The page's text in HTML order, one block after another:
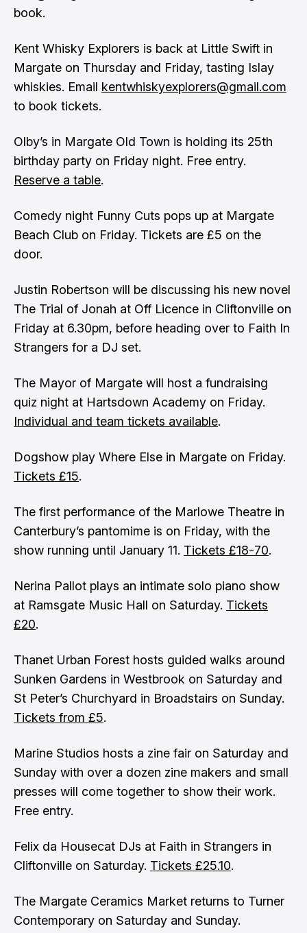
book.
Kent Whisky Explorers is back at Little Swift in
Margate on Thursday and Friday, tasting Islay
whiskies. Email kentwhiskyexplorers@gmail.com
to book tickets.
Olby’s in Margate Old Town is holding its 25th
birthday party on Friday night. Free entry.
Reserve a table.
Comedy night Funny Cuts pops up at Margate
Beach Club on Friday. Tickets are £5 on the
door.
Justin Robertson will be discussing his new novel
The Trial of Jonah at Off Licence in Cliftonville on
Friday at 6.30pm, before heading over to Faith In
Strangers for a DJ set.
The Mayor of Margate will host a fundraising
quiz night at Hartsdown Academy on Friday.
Individual and team tickets available.
Dogshow play Where Else in Margate on Friday.
Tickets £15.
The first performance of the Marlowe Theatre in
Canterbury’s pantomime is on Friday, with the
show running until January 11. Tickets £18-70.
Nerina Pallot plays an intimate solo piano show
at Ramsgate Music Hall on Saturday. Tickets
£20.
Thanet Urban Forest hosts guided walks around
Sunken Gardens in Westbrook on Saturday and
St Peter’s Churchyard in Broadstairs on Sunday.
Tickets from £5.
Marine Studios hosts a zine fair on Saturday and
Sunday with over a dozen zine makers and small
presses will come together to show their work.
Free entry.
Felix da Housecat DJs at Faith in Strangers in
Cliftonville on Saturday. Tickets £25.10.
The Margate Ceramics Market returns to Turner
Contemporary on Saturday and Sunday.